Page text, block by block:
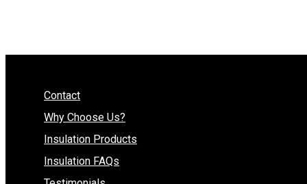
Contact
Why Choose Us?
Insulation Products
Insulation FAQs